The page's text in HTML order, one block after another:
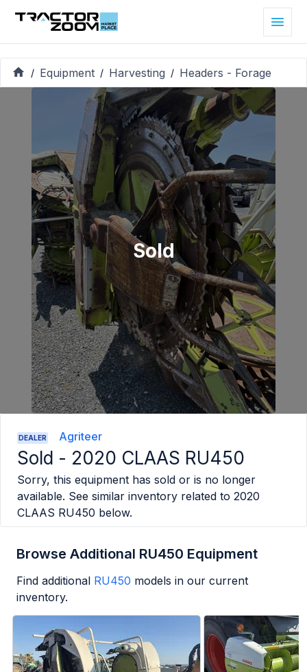
/ Equipment / Harvesting / Headers - Forage
Sold
DEALER Agriteer
Sold - 2020 CLAAS RU450
Sorry, this equipment has sold or is no longer
available. See similar inventory related to 2020
CLAAS RU450 below.
Browse Additional RU450 Equipment
Find additional RU450 models in our current
inventory.